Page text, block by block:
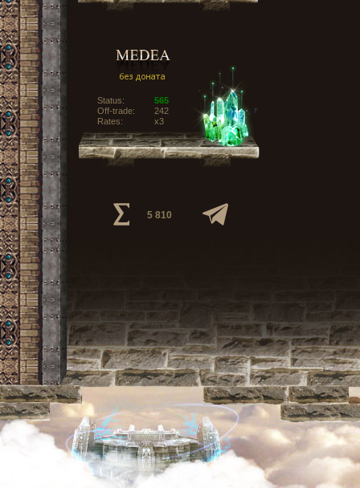
Status:
565
Off-trade:
242
Rates:
x3
5 810